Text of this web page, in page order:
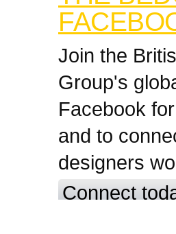
Join the
Group's
Facebook
and to
designers
Connect